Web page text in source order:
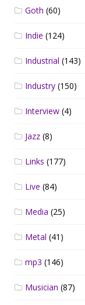
Goth (60)
Indie (124)
Industrial (143)
Industry (150)
Interview (4)
Jazz (8)
Links (177)
Live (84)
Media (25)
Metal (41)
mp3 (146)
Musician (87)